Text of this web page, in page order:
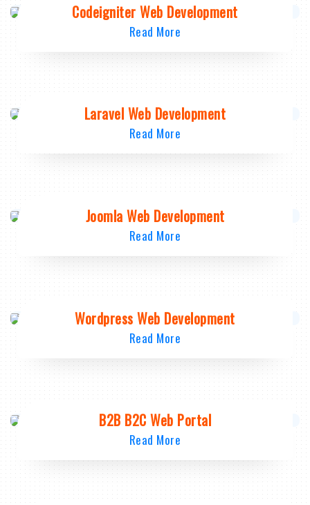
Codeigniter Web Development
Read More
Laravel Web Development
Read More
Joomla Web Development
Read More
Wordpress Web Development
Read More
B2B B2C Web Portal
Read More